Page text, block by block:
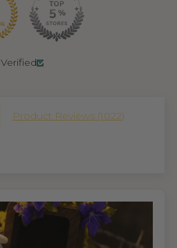
Verified
Product Reviews (1022)